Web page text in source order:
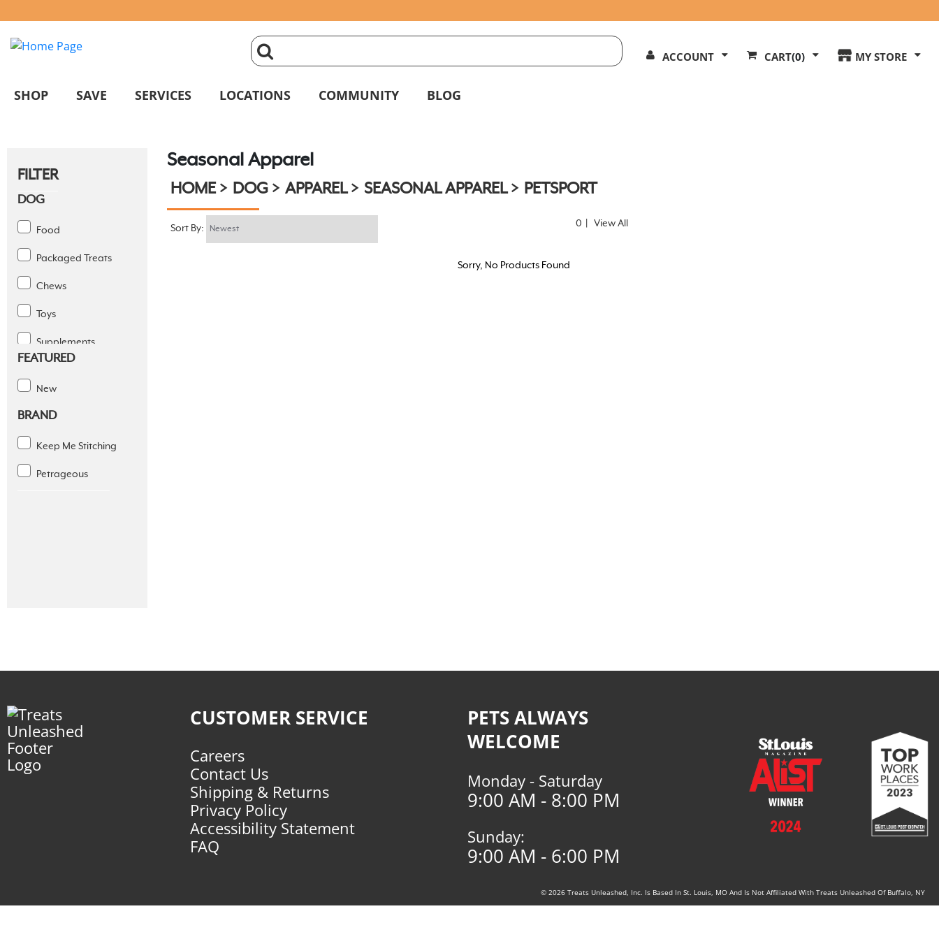
Search
Our
click
magnifying
to
search
ACCOUNT CART(0) MY STORE
SHOP SAVE SERVICES LOCATIONS COMMUNITY BLOG
FILTER
DOG
Food
Packaged Treats
Chews
Toys
Supplements
Diapers And Wraps
Footwear
FEATURED
New
BRAND
Keep Me Stitching
Petrageous
Seasonal Apparel
HOME DOG APPAREL SEASONAL APPAREL PETSPORT
Sort By: 0 View All
Sorry, No Products Found
CUSTOMER SERVICE
Careers
Contact Us
Shipping & Returns
Privacy Policy
Accessibility Statement
FAQ
PETS ALWAYS
WELCOME
Monday - Saturday
9:00 AM - 8:00 PM
Sunday:
9:00 AM - 6:00 PM
© 2026 Treats Unleashed, Inc. Is Based In St. Louis, MO And Is Not Affiliated With Treats Unleashed Of Buffalo, NY